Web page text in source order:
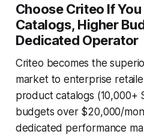
Choose Criteo If
Catalogs, Higher
Dedicated Operator
Criteo becomes the
market to enterprise
product catalogs (10,000+
budgets over $20,000/
dedicated performance